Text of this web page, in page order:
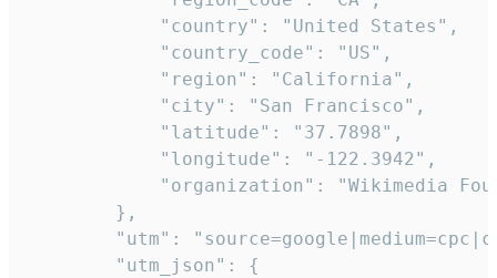
            "country": "United States",
            "country_code": "US",
            "region": "California",
            "city": "San Francisco",
            "latitude": "37.7898",
            "longitude": "-122.3942",
"organization": "Wikimedia
        },
"utm":
        "utm_json": {